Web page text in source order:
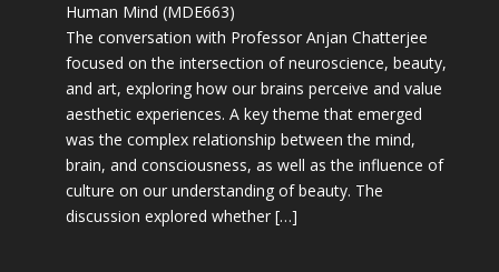
Human Mind (MDE663)
The conversation with Professor Anjan Chatterjee
focused on the intersection of neuroscience, beauty,
and art, exploring how our brains perceive and value
aesthetic experiences. A key theme that emerged
was the complex relationship between the mind,
brain, and consciousness, as well as the influence of
culture on our understanding of beauty. The
discussion explored whether […]